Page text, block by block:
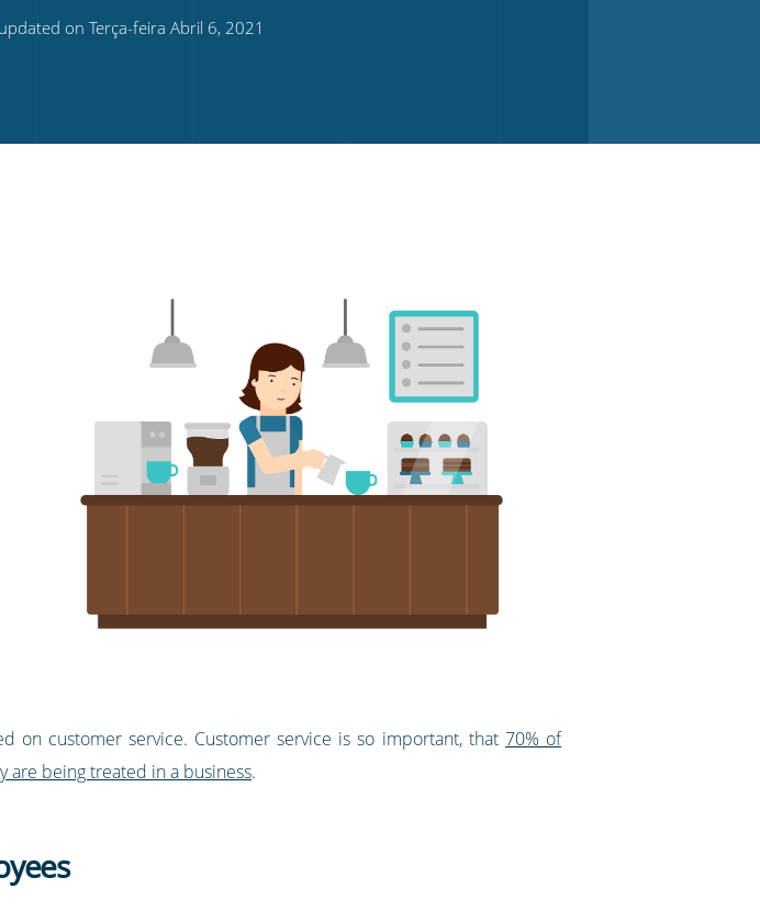
on Terça-feira Abril 6, 2021
customer service. Customer service is so important, that 70% of
are being treated in a business.